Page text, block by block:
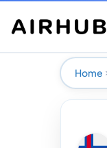
Home